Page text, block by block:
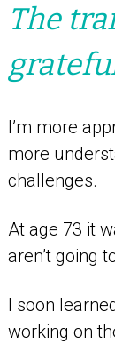
The
I’m more
more
challenges.
At age 73 it
aren’t going
I soon
working on